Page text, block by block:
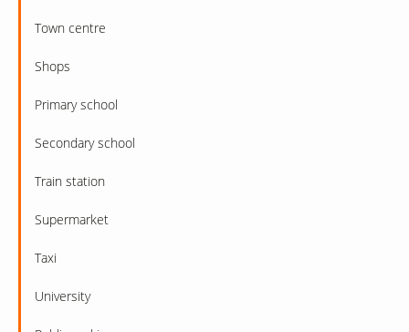
Town centre
Shops
Primary school
Secondary school
Train station
Supermarket
Taxi
University